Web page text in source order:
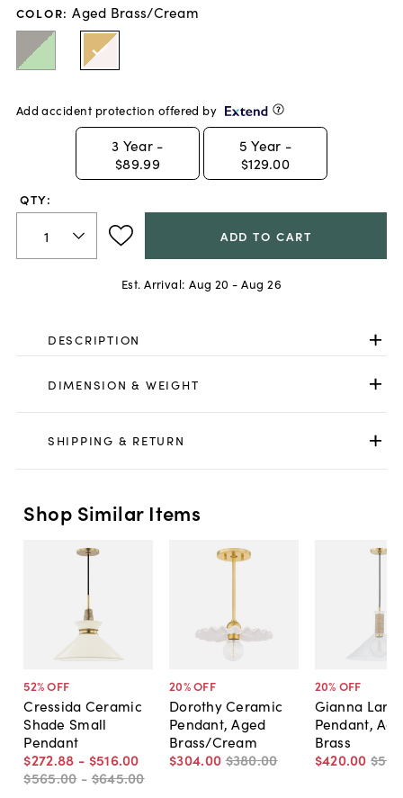
5
stars,
average
rating
value.
Reviews.
COLOR: Aged Brass/Cream
Add accident protection offered by
3 Year -
$89.99
5 Year -
$129.00
QTY:
ADD TO CART
Est. Arrival: Aug 20 - Aug 26
DESCRIPTION
DIMENSION & WEIGHT
SHIPPING & RETURN
Shop Similar Items
52% OFF
Cressida Ceramic
Shade Small
Pendant
$272.88 - $516.00
$565.00 -$645.00
20% OFF
Dorothy Ceramic
Pendant, Aged
Brass/Cream
$304.00 $380.00
20% OFF
Gianna
Pendant,
Brass
$420.00 $525